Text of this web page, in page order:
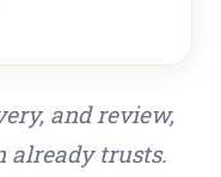
and review,
already trusts.